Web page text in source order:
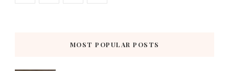
MOST POPULAR POSTS